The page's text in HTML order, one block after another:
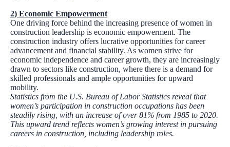
2) Economic Empowerment
One driving force behind the increasing presence of women in
construction leadership is economic empowerment. The
construction industry offers lucrative opportunities for career
advancement and financial stability. As women strive for
economic independence and career growth, they are increasingly
drawn to sectors like construction, where there is a demand for
skilled professionals and ample opportunities for upward
mobility.
Statistics from the U.S. Bureau of Labor Statistics reveal that
women’s participation in construction occupations has been
steadily rising, with an increase of over 81% from 1985 to 2020.
This upward trend reflects women’s growing interest in pursuing
careers in construction, including leadership roles.